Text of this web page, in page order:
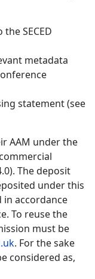
SECED
metadata
statement (see
AAM under the
The deposit
under this
in accordance
To reuse the
must be
. For the sake
considered as,